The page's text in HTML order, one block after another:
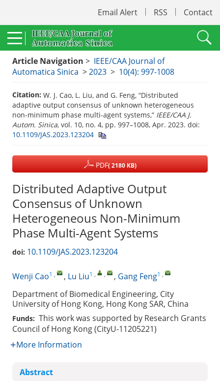
Email Alert RSS Contact
Article Navigation > IEEE/CAA Journal of
Automatica Sinica >2023 > 10(4): 997-1008
Citation: W. J. Cao, L. Liu, and G. Feng, “Distributed
adaptive output consensus of unknown heterogeneous
non-minimum phase multi-agent systems,” IEEE/CAA J.
Autom. Sinica, vol. 10, no. 4, pp. 997–1008, Apr. 2023. doi:
10.1109/JAS.2023.123204
PDF( 2180 KB)
Distributed Adaptive Output
Consensus of Unknown
Heterogeneous Non-Minimum
Phase Multi-Agent Systems
doi: 10.1109/JAS.2023.123204
Wenji Cao1 , , Lu Liu1 , , , Gang Feng1 ,
Department of Biomedical Engineering, City
University of Hong Kong, Hong Kong SAR, China
Funds: This work was supported by Research Grants
Council of Hong Kong (CityU-11205221)
More Information
Abstract